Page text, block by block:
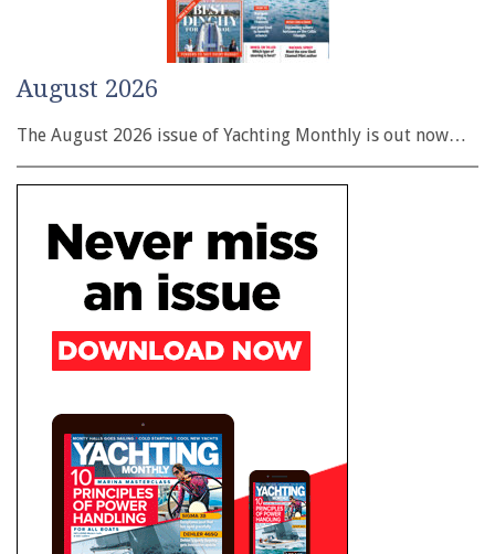
August 2026
The August 2026 issue of Yachting Monthly is out now…